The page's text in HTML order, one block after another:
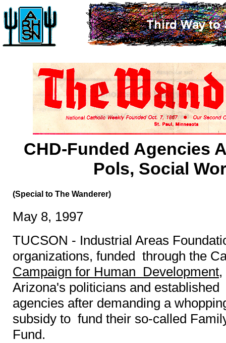
CHD-Funded Agencies
Pols, Social
(Special to The Wanderer)
May 8, 1997
TUCSON - Industrial Areas
organizations, funded through the
Campaign for Human Development
Arizona's politicians and
agencies after demanding a
subsidy to fund their so-called
Fund.